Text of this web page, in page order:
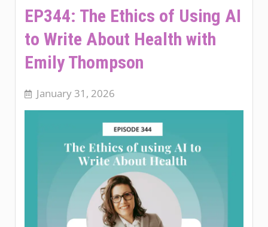
EP344: The Ethics of Using AI
to Write About Health with
Emily Thompson
January 31, 2026